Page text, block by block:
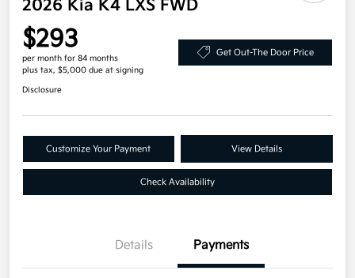
2026 Kia K4 LXS FWD
$293
per month for 84 months
plus tax, $5,000 due at signing
Get Out-The Door Price
Disclosure
Customize Your Payment View Details
Check Availability
Details Payments